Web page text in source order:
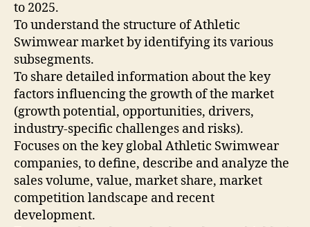
to 2025.
To understand the structure of Athletic
Swimwear market by identifying its various
subsegments.
To share detailed information about the key
factors influencing the growth of the market
(growth potential, opportunities, drivers,
industry-specific challenges and risks).
Focuses on the key global Athletic Swimwear
companies, to define, describe and analyze the
sales volume, value, market share, market
competition landscape and recent
development.